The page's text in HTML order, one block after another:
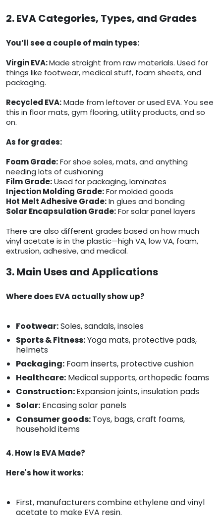
2. EVA Categories, Types, and Grades
You’ll see a couple of main types:
Virgin EVA:Made straight from raw materials. Used for
things like footwear, medical stuff, foam sheets, and
packaging.
Recycled EVA:Made from leftover or used EVA. You see
this in floor mats, gym flooring, utility products, and so
on.
As for grades:
Foam Grade:For shoe soles, mats, and anything
needing lots of cushioning
Film Grade:Used for packaging, laminates
Injection Molding Grade:For molded goods
Hot Melt Adhesive Grade:In glues and bonding
Solar Encapsulation Grade:For solar panel layers
There are also different grades based on how much
vinyl acetate is in the plastic—high VA, low VA, foam,
extrusion, adhesive, and medical.
3. Main Uses and Applications
Where does EVA actually show up?
Footwear:Soles, sandals, insoles
Sports & Fitness:Yoga mats, protective pads,
helmets
Packaging: Foam inserts, protective cushion
Healthcare: Medical supports, orthopedic foams
Construction:Expansion joints, insulation pads
Solar: Encasing solar panels
Consumer goods:Toys, bags, craft foams,
household items
4. How Is EVA Made?
Here's how it works:
First, manufacturers combine ethylene and vinyl
acetate to make EVA resin.